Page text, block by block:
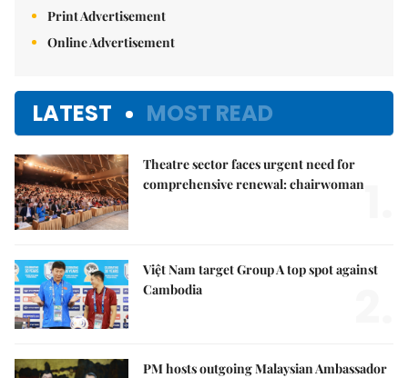
Print Advertisement
Online Advertisement
LATEST MOST READ
Theatre sector faces urgent need for
comprehensive renewal: chairwoman
Việt Nam target Group A top spot against
Cambodia
PM hosts outgoing Malaysian Ambassador